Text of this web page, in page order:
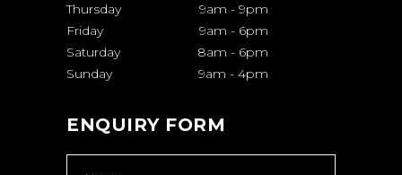
Thursday
9am - 9pm
Friday
9am - 6pm
Saturday
8am - 6pm
Sunday
9am - 4pm
ENQUIRY FORM